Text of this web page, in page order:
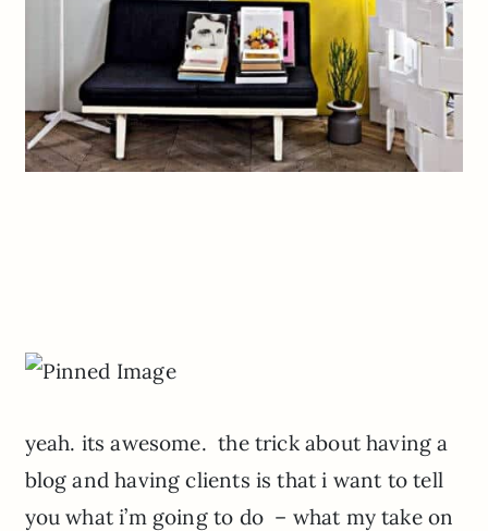
yeah. its awesome. the trick about having a
blog and having clients is that i want to tell
you what i’m going to do – what my take on